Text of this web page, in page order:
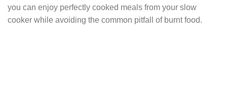
you can enjoy perfectly cooked meals from your slow
cooker while avoiding the common pitfall of burnt food.